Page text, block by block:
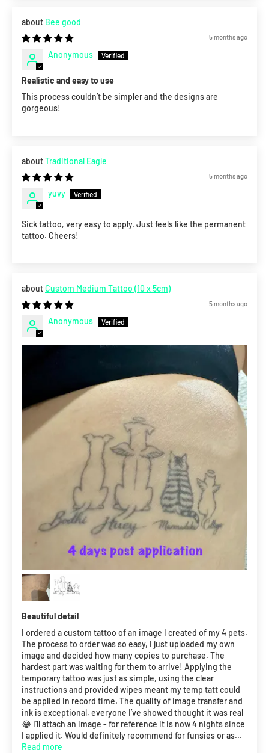
Bee good
5 months ago
Anonymous
Realistic and easy to use
This process couldn’t be simpler and the designs are
gorgeous!
Traditional Eagle
5 months ago
yuvy
Sick tattoo, very easy to apply. Just feels like the permanent
tattoo. Cheers!
Custom Medium Tattoo (10 x 5cm)
5 months ago
Anonymous
Beautiful detail
I ordered a custom tattoo of an image I created of my 4 pets.
The process to order was so easy, I just uploaded my own
image and decided how many copies to purchase. The
hardest part was waiting for them to arrive! Applying the
temporary tattoo was just as simple, using the clear
instructions and provided wipes meant my temp tatt could
be applied in record time. The quality of image transfer and
ink is exceptional, everyone I’ve showed thought it was real
😂 I’ll attach an image - for reference it is now 4 nights since
I applied it. Would definitely recommend for funsies or as...
Read more